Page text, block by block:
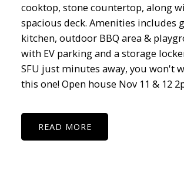
cooktop, stone countertop, along
spacious deck. Amenities includes
kitchen, outdoor BBQ area &
with EV parking and a storage
SFU just minutes away, you won't
this one! Open house Nov 11 & 12
READ